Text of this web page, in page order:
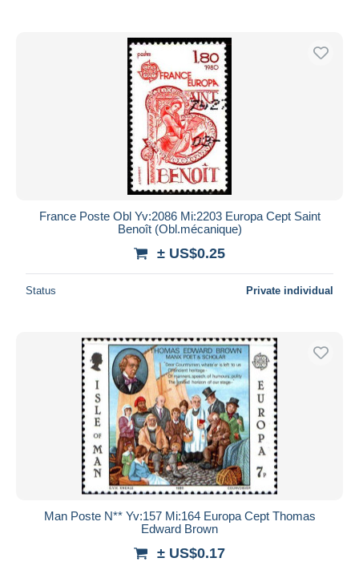
France Poste Obl Yv:2086 Mi:2203 Europa Cept Saint
Benoît (Obl.mécanique)
± US$0.25
Status Private individual
Man Poste N** Yv:157 Mi:164 Europa Cept Thomas
Edward Brown
± US$0.17